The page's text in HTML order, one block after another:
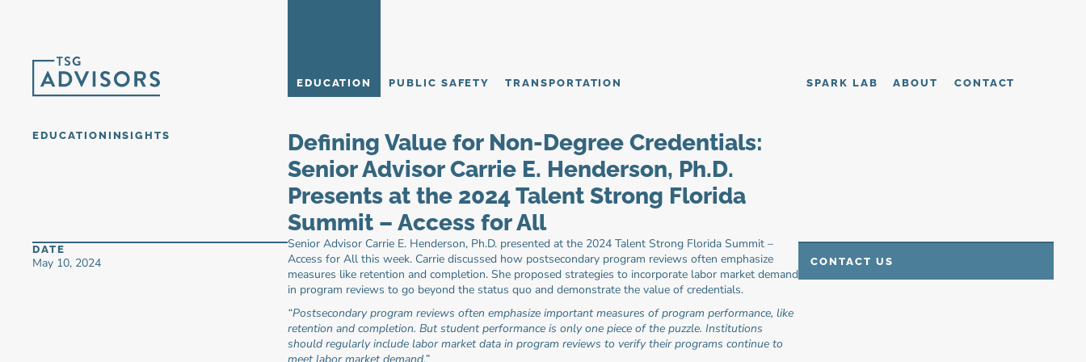
EDUCATION PUBLIC SAFETY TRANSPORTATION SPARK LAB ABOUT CONTACT
EDUCATION INSIGHTS
Defining Value for Non-Degree Credentials:
Senior Advisor Carrie E. Henderson, Ph.D.
Presents at the 2024 Talent Strong Florida
Summit – Access for All
DATE
May 10, 2024
Senior Advisor Carrie E. Henderson, Ph.D. presented at the 2024 Talent Strong Florida Summit –
Access for All this week. Carrie discussed how postsecondary program reviews often emphasize
measures like retention and completion. She proposed strategies to incorporate labor market demand
in program reviews to go beyond the status quo and demonstrate the value of credentials.
“Postsecondary program reviews often emphasize important measures of program performance, like
retention and completion. But student performance is only one piece of the puzzle. Institutions
should regularly include labor market data in program reviews to verify their programs continue to
CONTACT US